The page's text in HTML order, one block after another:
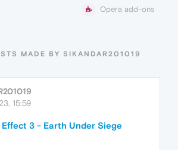
Opera add-ons
MADE BY SIKANDAR201019
15:59
Effect 3 - Earth Under Siege